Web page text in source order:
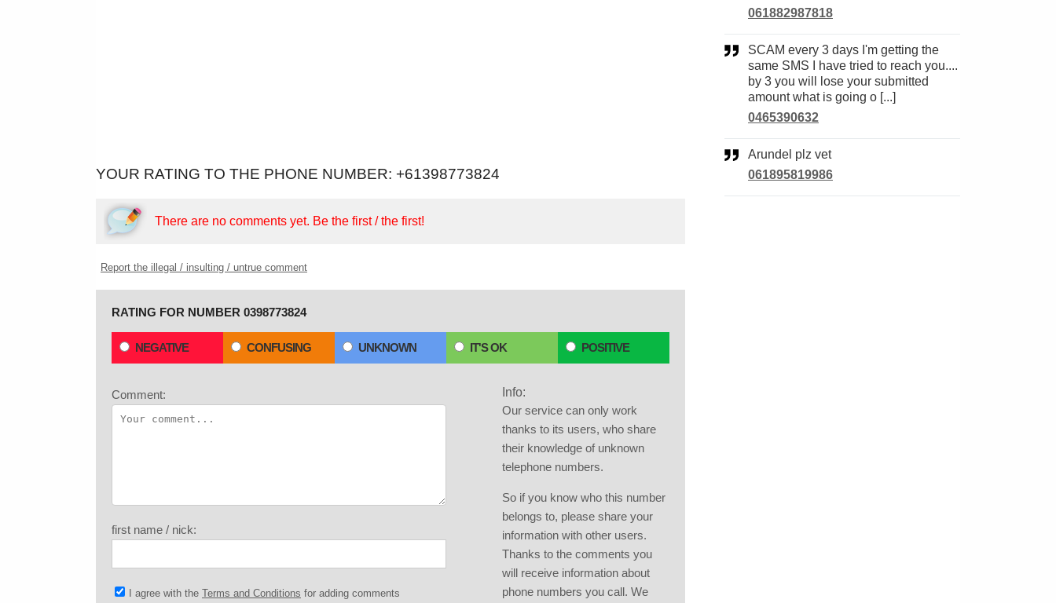
YOUR RATING TO THE PHONE NUMBER: +61398773824
There are no comments yet. Be the first / the first!
Report the illegal / insulting / untrue comment
RATING FOR NUMBER 0398773824
NEGATIVE CONFUSING UNKNOWN IT'S OK POSITIVE
Comment:
first name / nick:
I agree with the Terms and Conditions for adding comments
Info:
Our service can only work
thanks to its users, who share
their knowledge of unknown
telephone numbers.
So if you know who this number
belongs to, please share your
information with other users.
Thanks to the comments you
will receive information about
phone numbers you call. We
061882987818
SCAM every 3 days I'm getting the
same SMS I have tried to reach you....
by 3 you will lose your submitted
amount what is going o [...]
0465390632
Arundel plz vet
061895819986